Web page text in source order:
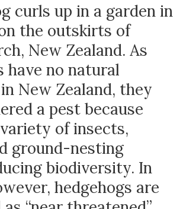
curls up in a garden in
the outskirts of
New Zealand. As
have no natural
New Zealand, they
a pest because
of insects,
ground-nesting
biodiversity. In
hedgehogs are